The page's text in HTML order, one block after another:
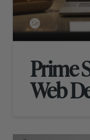
Prime
Web